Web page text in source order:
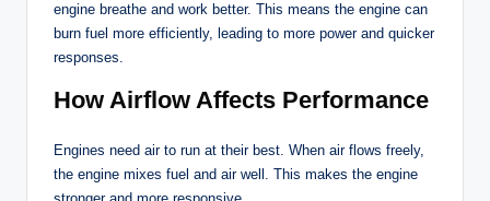
engine breathe and work better. This means the engine can
burn fuel more efficiently, leading to more power and quicker
responses.
How Airflow Affects Performance
Engines need air to run at their best. When air flows freely,
the engine mixes fuel and air well. This makes the engine